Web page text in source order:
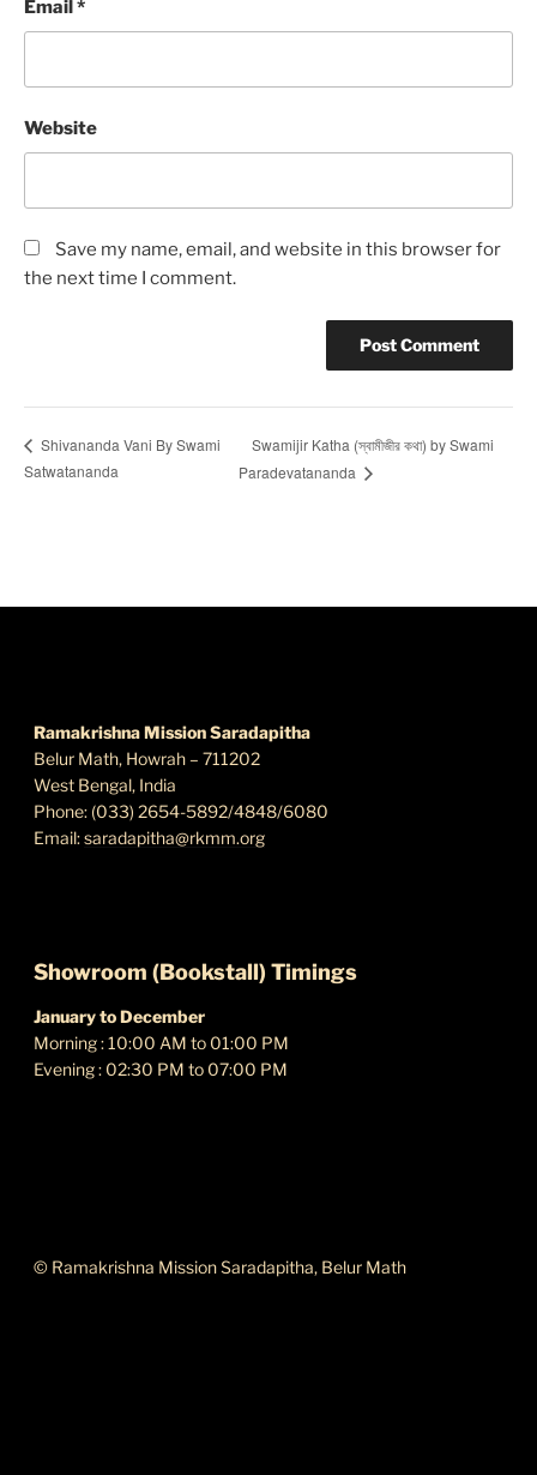
Email *
Website
Save my name, email, and website in this browser for
the next time I comment.
Shivananda Vani By Swami
Satwatananda
Swamijir Katha (স্বামীজীর কথা) by Swami
Paradevatananda
Ramakrishna Mission Saradapitha
Belur Math, Howrah – 711202
West Bengal, India
Phone: (033) 2654-5892/4848/6080
Email:saradapitha@rkmm.org
Showroom (Bookstall) Timings
January to December
Morning : 10:00 AM to 01:00 PM
Evening : 02:30 PM to 07:00 PM
© Ramakrishna Mission Saradapitha, Belur Math